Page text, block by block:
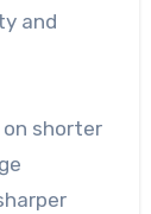
and
on shorter